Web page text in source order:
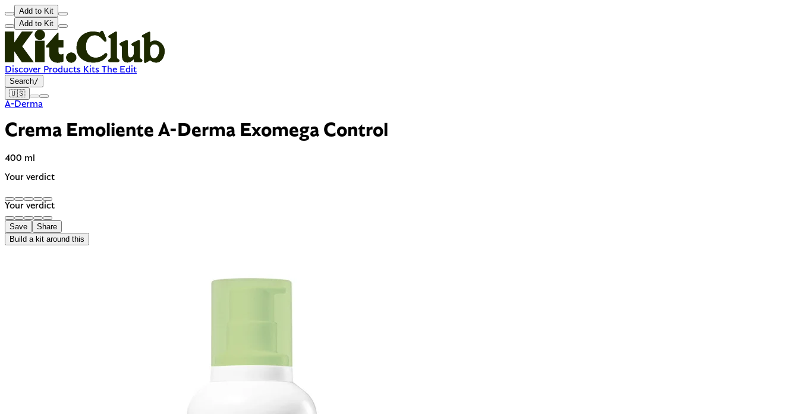
Add to Kit
Add to Kit
Discover Products Kits The Edit
Search/
🇺🇸
A-Derma
Crema Emoliente A-Derma Exomega Control
400 ml
Your verdict
Your verdict
Save
Share
Build a kit around this